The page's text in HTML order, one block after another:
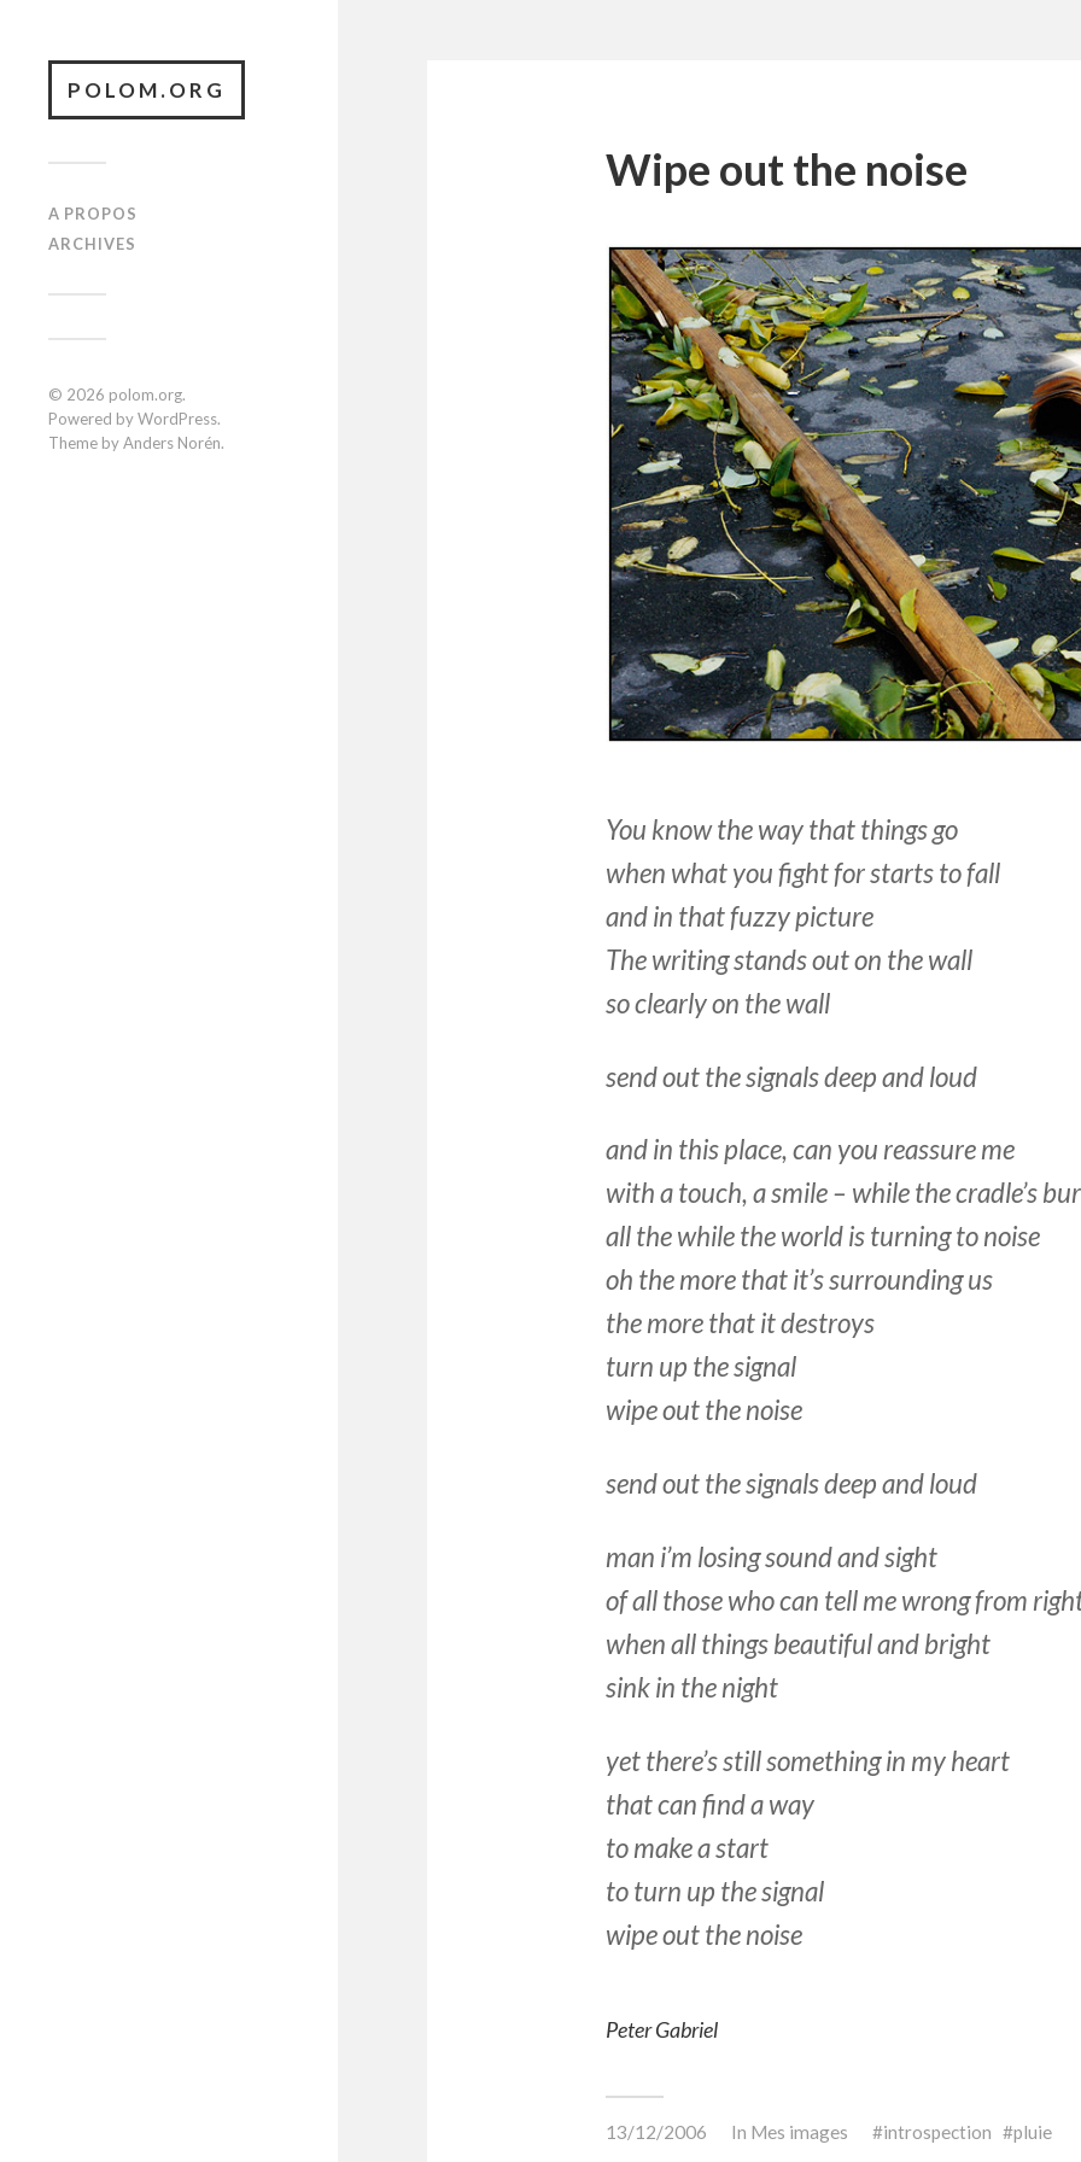
POLOM.ORG
A PROPOS
ARCHIVES
© 2026 polom.org.
Powered byWordPress.
Theme byAnders Norén.
Wipe out the noise
You know the way that things go
when what you fight for starts to fall
and in that fuzzy picture
The writing stands out on the wall
so clearly on the wall
send out the signals deep and loud
and in this place, can you reassure me
with a touch, a smile – while the cradle’s
all the while the world is turning to noise
oh the more that it’s surrounding us
the more that it destroys
turn up the signal
wipe out the noise
send out the signals deep and loud
man i’m losing sound and sight
of all those who can tell me wrong from
when all things beautiful and bright
sink in the night
yet there’s still something in my heart
that can find a way
to make a start
to turn up the signal
wipe out the noise
Peter Gabriel
13/12/2006 In Mes images introspection pluie